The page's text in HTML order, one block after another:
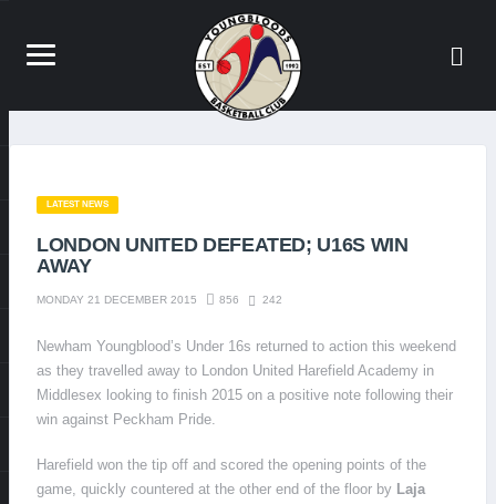
LATEST NEWS
LONDON UNITED DEFEATED; U16S WIN
AWAY
MONDAY 21 DECEMBER 2015 856 242
Newham Youngblood’s Under 16s returned to action this weekend
as they travelled away to London United Harefield Academy in
Middlesex looking to finish 2015 on a positive note following their
win against Peckham Pride.
Harefield won the tip off and scored the opening points of the
game, quickly countered at the other end of the floor by Laja